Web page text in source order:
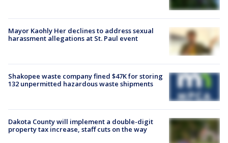
Mayor Kaohly Her declines to address sexual
harassment allegations at St. Paul event
Shakopee waste company fined $47K for storing
132 unpermitted hazardous waste shipments
Dakota County will implement a double-digit
property tax increase, staff cuts on the way